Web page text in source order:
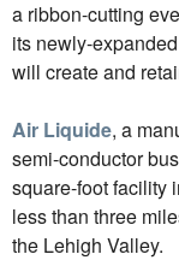
a ribbon-cutting
its newly-
will create and
Air Liquide, a
semi-conductor
square-foot facility
less than three
the Lehigh Valley.